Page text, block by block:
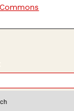
Commons